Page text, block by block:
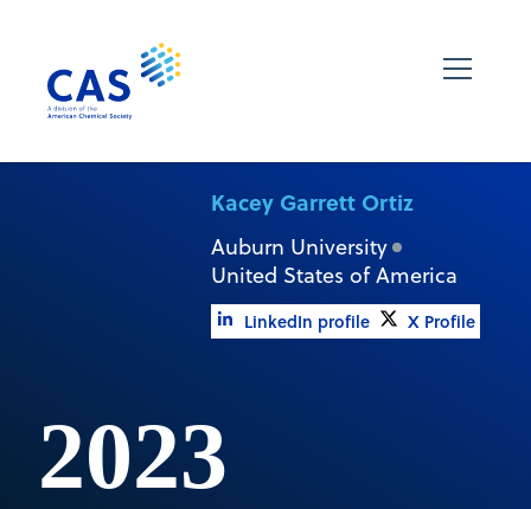
Kacey Garrett Ortiz
Auburn University
United States of America
LinkedIn profile X Profile
2023